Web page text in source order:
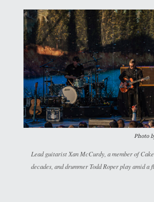
Photo
Lead guitarist Xan McCurdy, a member of
decades, and drummer Todd Roper play amid a